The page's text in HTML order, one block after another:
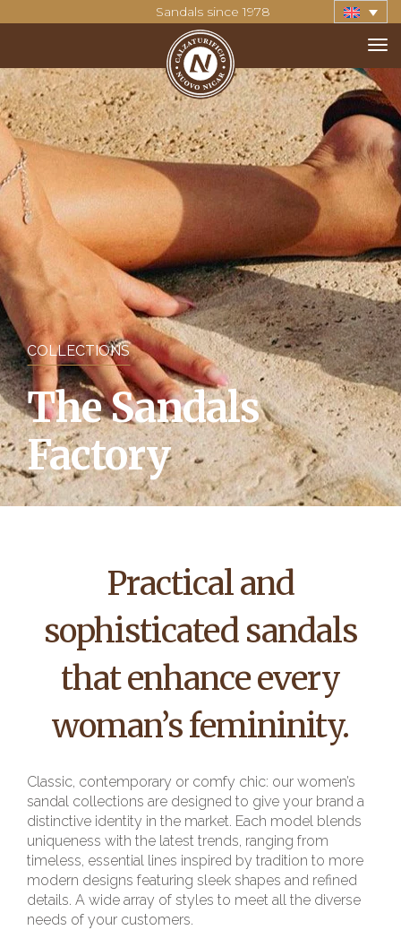
Sandals since 1978
COLLECTIONS
The Sandals
Factory
Practical and
sophisticated sandals
that enhance every
woman’s femininity.
Classic, contemporary or comfy chic: our women’s
sandal collections are designed to give your brand a
distinctive identity in the market. Each model blends
uniqueness with the latest trends, ranging from
timeless, essential lines inspired by tradition to more
modern designs featuring sleek shapes and refined
details. A wide array of styles to meet all the diverse
needs of your customers.